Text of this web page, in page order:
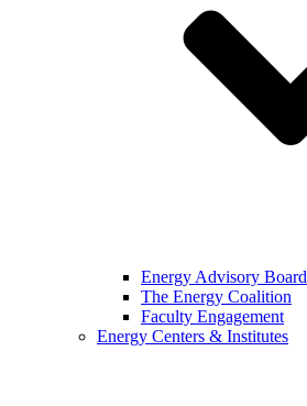
Energy Advisory Board
The Energy Coalition
Faculty Engagement
Energy Centers & Institutes